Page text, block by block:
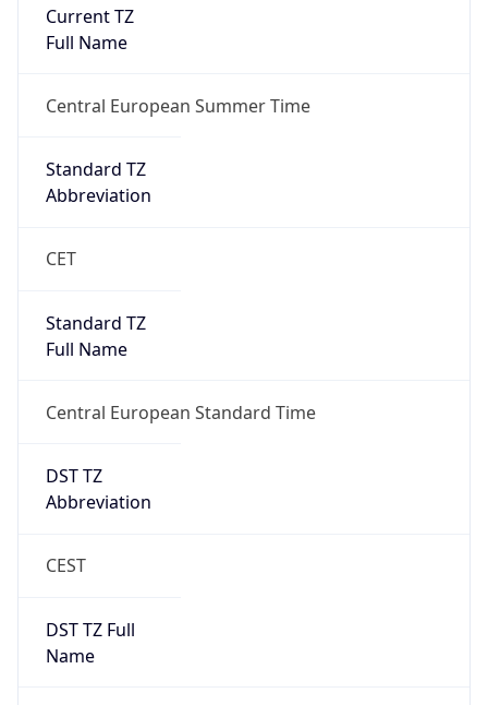
Current TZ
Full Name
Central European Summer Time
Standard TZ
Abbreviation
CET
Standard TZ
Full Name
Central European Standard Time
DST TZ
Abbreviation
CEST
DST TZ Full
Name